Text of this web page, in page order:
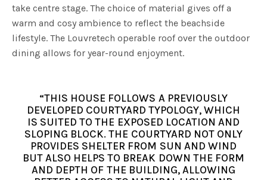
take centre stage. The choice of material gives off a
warm and cosy ambience to reflect the beachside
lifestyle. The Louvretech operable roof over the outdoor
dining allows for year-round enjoyment.
“THIS HOUSE FOLLOWS A PREVIOUSLY
DEVELOPED COURTYARD TYPOLOGY, WHICH
IS SUITED TO THE EXPOSED LOCATION AND
SLOPING BLOCK. THE COURTYARD NOT ONLY
PROVIDES SHELTER FROM SUN AND WIND
BUT ALSO HELPS TO BREAK DOWN THE FORM
AND DEPTH OF THE BUILDING, ALLOWING